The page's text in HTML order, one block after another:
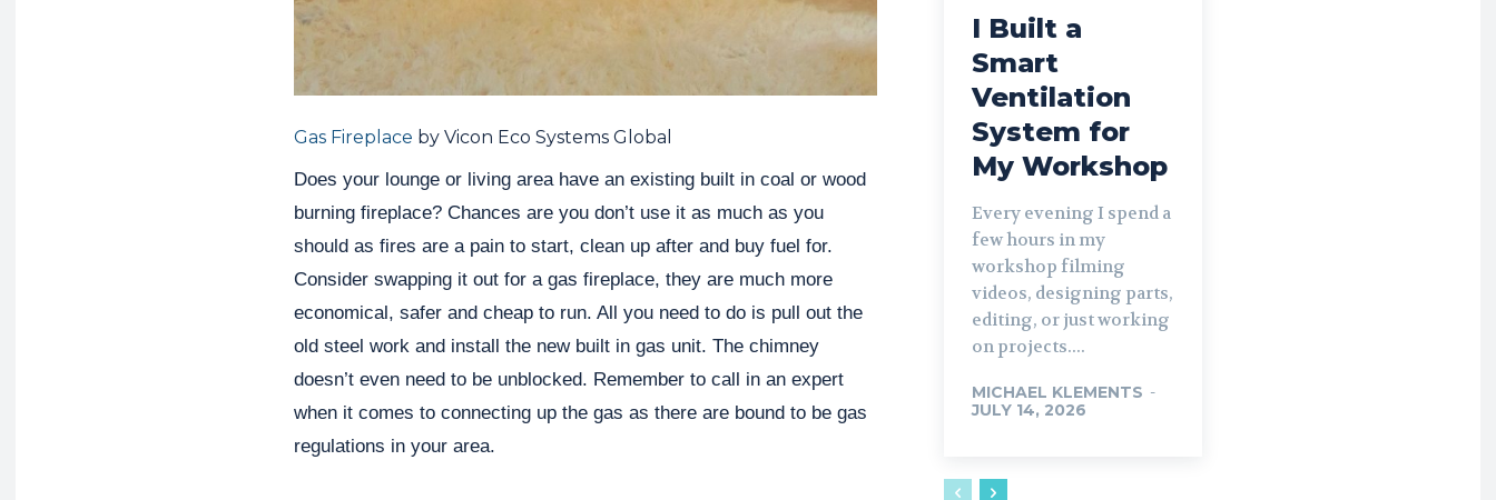
Gas Fireplace by Vicon Eco Systems Global
Does your lounge or living area have an existing built in coal or wood
burning fireplace? Chances are you don’t use it as much as you
should as fires are a pain to start, clean up after and buy fuel for.
Consider swapping it out for a gas fireplace, they are much more
economical, safer and cheap to run. All you need to do is pull out the
old steel work and install the new built in gas unit. The chimney
doesn’t even need to be unblocked. Remember to call in an expert
when it comes to connecting up the gas as there are bound to be gas
regulations in your area.
I Built a
Smart
Ventilation
System for
My Workshop
Every evening I spend a
few hours in my
workshop filming
videos, designing parts,
editing, or just working
on projects....
MICHAEL KLEMENTS -
JULY 14, 2026